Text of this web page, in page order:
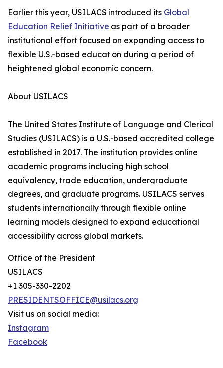
Earlier this year, USILACS introduced its Global
Education Relief Initiative as part of a broader
institutional effort focused on expanding access to
flexible U.S.-based education during a period of
heightened global economic concern.
About USILACS
The United States Institute of Language and Clerical
Studies (USILACS) is a U.S.-based accredited college
established in 2017. The institution provides online
academic programs including high school
equivalency, trade education, undergraduate
degrees, and graduate programs. USILACS serves
students internationally through flexible online
learning models designed to expand educational
accessibility across global markets.
Office of the President
USILACS
+1 305-330-2202
PRESIDENTSOFFICE@usilacs.org
Visit us on social media:
Instagram
Facebook